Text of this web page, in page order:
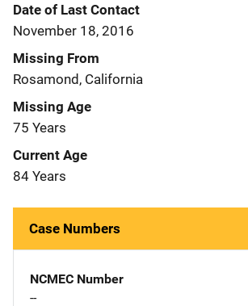
Date of Last Contact
November 18, 2016
Missing From
Rosamond, California
Missing Age
75 Years
Current Age
84 Years
Case Numbers
NCMEC Number
--